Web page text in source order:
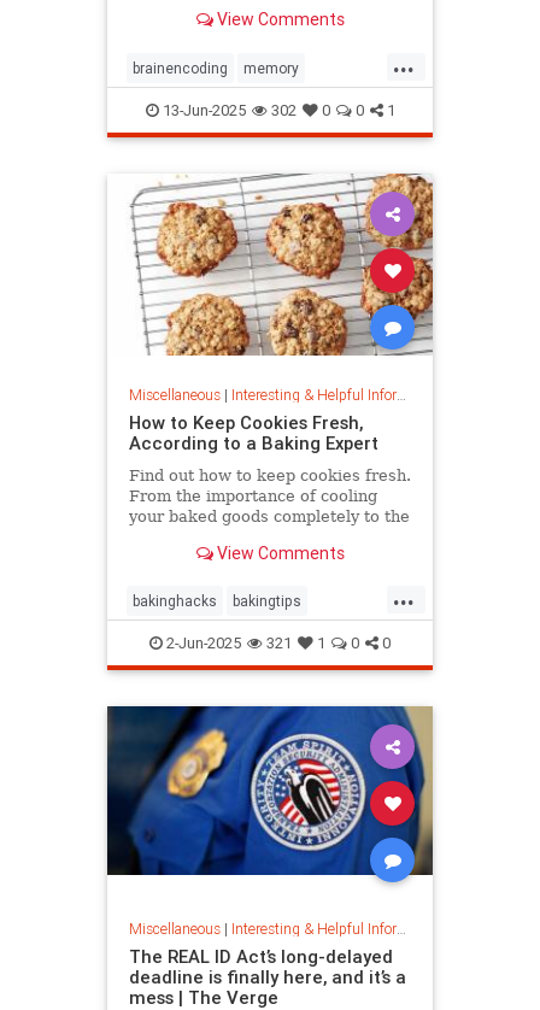
View Comments
...
brainencoding memory
passageoftime timespace
13-Jun-2025 302 0 0 1
Miscellaneous| Interesting & Helpful Information
How to Keep Cookies Fresh,
According to a Baking Expert
Find out how to keep cookies fresh.
From the importance of cooling
your baked goods completely to the
keep , a baking expert shares tips
cookies, if you should refrigerate or
freeze them, and
View Comments
...
bakinghacks bakingtips
cookietips cookingtips
2-Jun-2025 321 1 0 0
Miscellaneous| Interesting & Helpful Information
The REAL ID Act’s long-delayed
deadline is finally here, and it’s a
mess | The Verge